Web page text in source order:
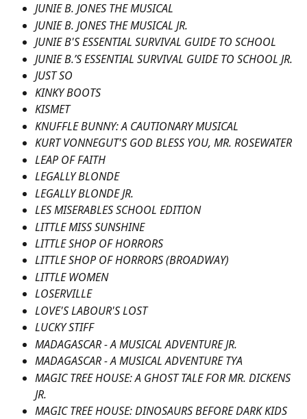
JUNIE B. JONES THE MUSICAL
JUNIE B. JONES THE MUSICAL JR.
JUNIE B'S ESSENTIAL SURVIVAL GUIDE TO SCHOOL
JUNIE B.’S ESSENTIAL SURVIVAL GUIDE TO SCHOOL JR.
JUST SO
KINKY BOOTS
KISMET
KNUFFLE BUNNY: A CAUTIONARY MUSICAL
KURT VONNEGUT'S GOD BLESS YOU, MR. ROSEWATER
LEAP OF FAITH
LEGALLY BLONDE
LEGALLY BLONDE JR.
LES MISERABLES SCHOOL EDITION
LITTLE MISS SUNSHINE
LITTLE SHOP OF HORRORS
LITTLE SHOP OF HORRORS (BROADWAY)
LITTLE WOMEN
LOSERVILLE
LOVE'S LABOUR'S LOST
LUCKY STIFF
MADAGASCAR - A MUSICAL ADVENTURE JR.
MADAGASCAR - A MUSICAL ADVENTURE TYA
MAGIC TREE HOUSE: A GHOST TALE FOR MR. DICKENS
JR.
MAGIC TREE HOUSE: DINOSAURS BEFORE DARK KIDS